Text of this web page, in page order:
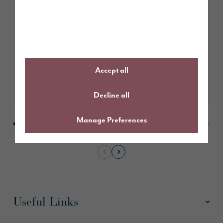
Accept all
Decline all
Manage Preferences
Worsley
Useful Links